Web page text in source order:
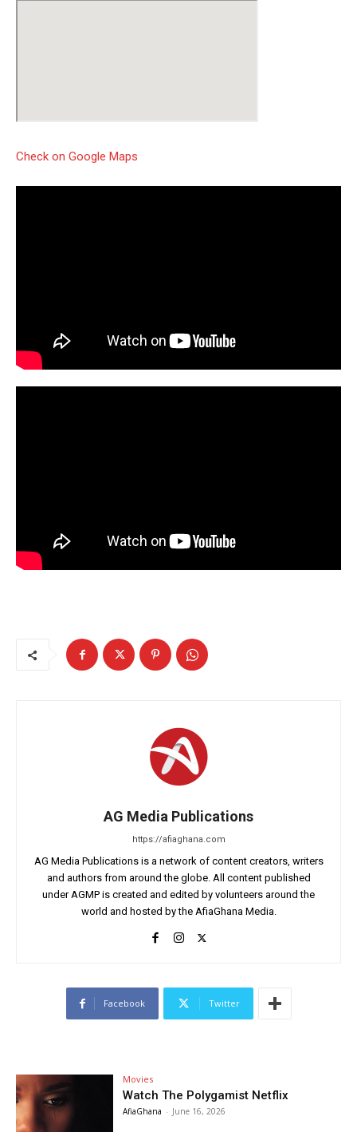
Check on Google Maps
AG Media Publications
https://afiaghana.com
AG Media Publications is a network of content creators, writers
and authors from around the globe. All content published
under AGMP is created and edited by volunteers around the
world and hosted by the AfiaGhana Media.
Facebook Twitter
Movies
Watch The Polygamist Netflix
AfiaGhana - June 16, 2026